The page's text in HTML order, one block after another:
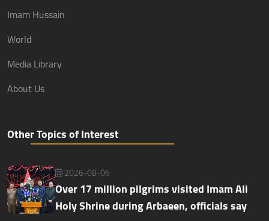
Imam Hussain
World
Media Library
About Us
Other Topics of Interest
2026-08-06
Over 17 million pilgrims visited Imam Ali
Holy Shrine during Arbaeen, officials say